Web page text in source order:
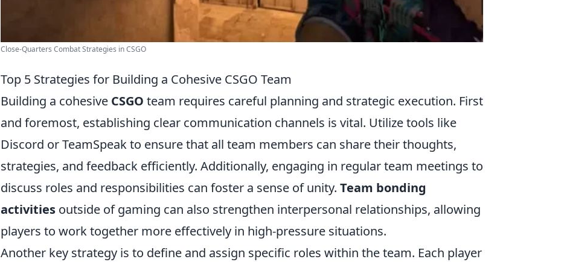
Close-Quarters Combat Strategies in CSGO
Top 5 Strategies for Building a Cohesive CSGO Team
Building a cohesive CSGO team requires careful planning and strategic execution. First
and foremost, establishing clear communication channels is vital. Utilize tools like
Discord or TeamSpeak to ensure that all team members can share their thoughts,
strategies, and feedback efficiently. Additionally, engaging in regular team meetings to
discuss roles and responsibilities can foster a sense of unity. Team bonding
activities outside of gaming can also strengthen interpersonal relationships, allowing
players to work together more effectively in high-pressure situations.
Another key strategy is to define and assign specific roles within the team. Each player